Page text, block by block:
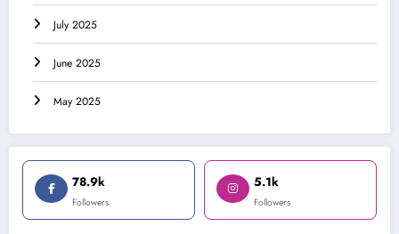
July 2025
June 2025
May 2025
78.9k
Followers
5.1k
Followers